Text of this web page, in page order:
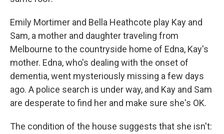
Emily Mortimer and Bella Heathcote play Kay and
Sam, a mother and daughter traveling from
Melbourne to the countryside home of Edna, Kay's
mother. Edna, who's dealing with the onset of
dementia, went mysteriously missing a few days
ago. A police search is under way, and Kay and Sam
are desperate to find her and make sure she's OK.
The condition of the house suggests that she isn't: